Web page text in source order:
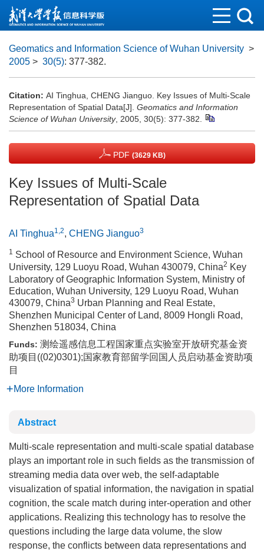
Geomatics and Information Science of Wuhan University >
2005 > 30(5): 377-382.
Citation: AI Tinghua, CHENG Jianguo. Key Issues of Multi-Scale
Representation of Spatial Data[J]. Geomatics and Information
Science of Wuhan University, 2005, 30(5): 377-382.
PDF (3629 KB)
Key Issues of Multi-Scale
Representation of Spatial Data
AI Tinghua1,2, CHENG Jianguo3
1 School of Resource and Environment Science, Wuhan
University, 129 Luoyu Road, Wuhan 430079, China2 Key
Laboratory of Geographic Information System, Ministry of
Education, Wuhan University, 129 Luoyu Road, Wuhan
430079, China3 Urban Planning and Real Estate,
Shenzhen Municipal Center of Land, 8009 Hongli Road,
Shenzhen 518034, China
Funds: 测绘遥感信息工程国家重点实验室开放研究基金资
助项目((02)0301);国家教育部留学回国人员启动基金资助项
目
More Information
Abstract
Multi-scale representation and multi-scale spatial database
plays an important role in such fields as the transmission of
streaming media data over web, the self-adaptable
visualization of spatial information, the navigation in spatial
cognition, the scale match during inter-operation and other
applications. Realizing this technology has to resolve the
questions including the large data volume, the slow
response, the conflicts between data representations and